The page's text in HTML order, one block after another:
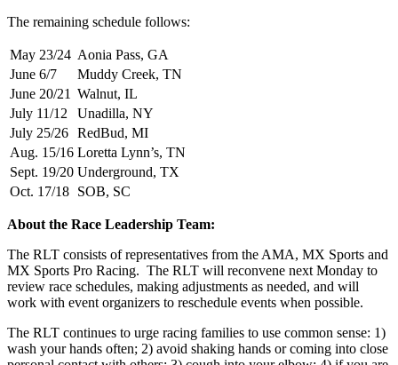
The remaining schedule follows:
May 23/24 Aonia Pass, GA
June 6/7
Muddy Creek, TN
June 20/21 Walnut, IL
July 11/12
Unadilla, NY
July 25/26 RedBud, MI
Aug. 15/16 Loretta Lynn’s, TN
Sept. 19/20 Underground, TX
Oct. 17/18 SOB, SC
About the Race Leadership Team:
The RLT consists of representatives from the AMA, MX Sports and
MX Sports Pro Racing. The RLT will reconvene next Monday to
review race schedules, making adjustments as needed, and will
work with event organizers to reschedule events when possible.
The RLT continues to urge racing families to use common sense: 1)
wash your hands often; 2) avoid shaking hands or coming into close